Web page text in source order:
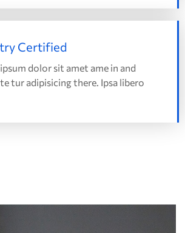
Certified
dolor sit amet ame in and
tur adipisicing there. Ipsa libero